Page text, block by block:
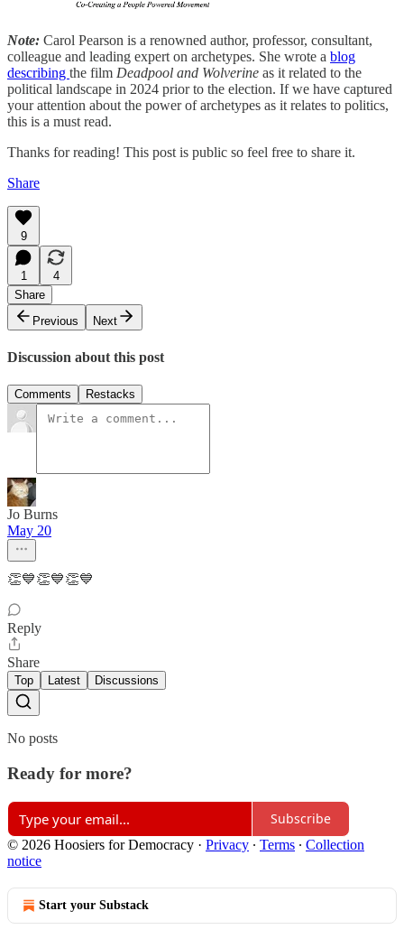
Note: Carol Pearson is a renowned author, professor, consultant,
colleague and leading expert on archetypes. She wrote a blog
describing the film Deadpool and Wolverine as it related to the
political landscape in 2024 prior to the election. If we have captured
your attention about the power of archetypes as it relates to politics,
this is a must read.
Thanks for reading! This post is public so feel free to share it.
Share
9
1
4
Share
Previous
Next
Discussion about this post
Comments Restacks
Jo Burns
May 20
👏💙👏💙👏💙
Reply
Share
Top Latest Discussions
No posts
Ready for more?
Subscribe
© 2026 Hoosiers for Democracy · Privacy ∙ Terms ∙ Collection
notice
Start your Substack